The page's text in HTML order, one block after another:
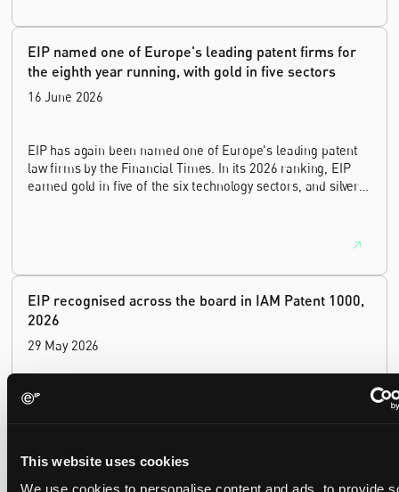
This website uses cookies
We use cookies to personalise content and ads, to provide
EIP named one of Europe's leading patent firms for
the eighth year running, with gold in five sectors
16 June 2026
EIP has again been named one of Europe's leading patent
law firms by the Financial Times. In its 2026 ranking, EIP
earned gold in five of the six technology sectors, and silver
EIP recognised across the board in IAM Patent 1000,
2026
29 May 2026
We're pleased to be featured again in the IAM Patent 1000,